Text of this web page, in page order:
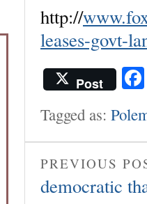
http://
leases-govt-
Post
Tagged as:
PREVIOUS
democratic